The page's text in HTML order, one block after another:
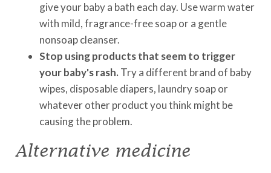
give your baby a bath each day. Use warm water
with mild, fragrance-free soap or a gentle
nonsoap cleanser.
Stop using products that seem to trigger
your baby's rash. Try a different brand of baby
wipes, disposable diapers, laundry soap or
whatever other product you think might be
causing the problem.
Alternative medicine